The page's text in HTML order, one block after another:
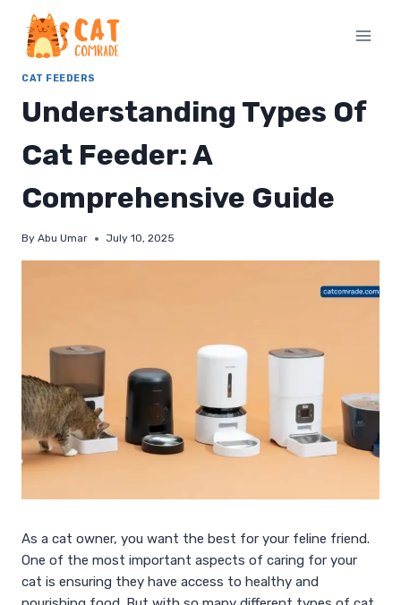
content
CAT FEEDERS
Understanding Types Of
Cat Feeder: A
Comprehensive Guide
By Abu Umar July 10, 2025
As a cat owner, you want the best for your feline friend.
One of the most important aspects of caring for your
cat is ensuring they have access to healthy and